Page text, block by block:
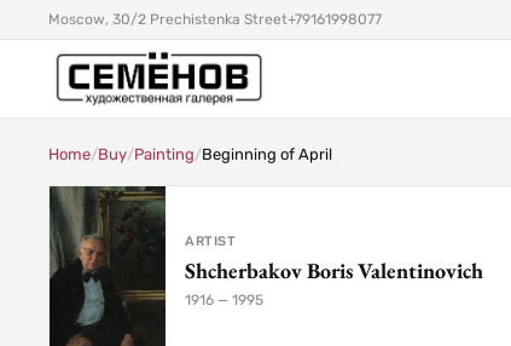
Moscow, 30/2 Prechistenka Street+79161998077
Home/Buy/Painting/Beginning of April
ARTIST
Shcherbakov Boris Valentinovich
1916 — 1995